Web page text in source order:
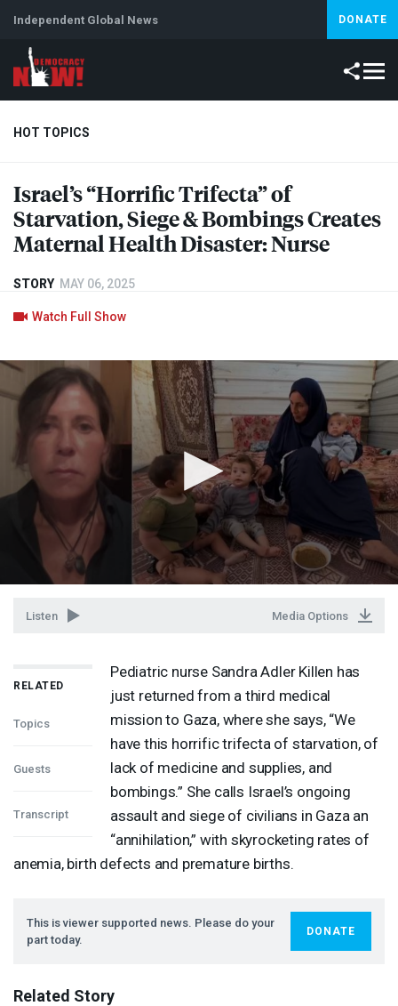
Independent Global News DONATE
HOT TOPICS
Climate Crisis Iran Artificial Intelligence Lebanon
Israel’s “Horrific Trifecta” of
Starvation, Siege & Bombings Creates
Maternal Health Disaster: Nurse
STORY MAY 06, 2025
Watch Full Show
Listen Media Options
RELATED
Topics
Guests
Transcript
Pediatric nurse Sandra Adler Killen has
just returned from a third medical
mission to Gaza, where she says, “We
have this horrific trifecta of starvation, of
lack of medicine and supplies, and
bombings.” She calls Israel’s ongoing
assault and siege of civilians in Gaza an
“annihilation,” with skyrocketing rates of
anemia, birth defects and premature births.
This is viewer supported news. Please do your
part today.
DONATE
Related Story